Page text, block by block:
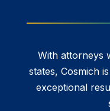
With attorneys
states, Cosmich
exceptional